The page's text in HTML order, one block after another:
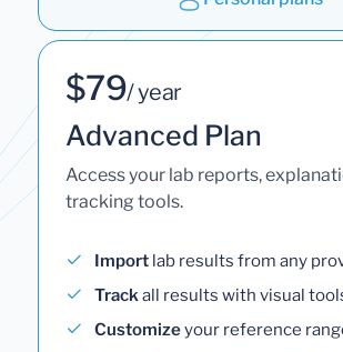
$79/ year
Advanced Plan
Access your lab reports,
tracking tools.
Import lab results from any
Trackall results with visual
Customizeyour reference